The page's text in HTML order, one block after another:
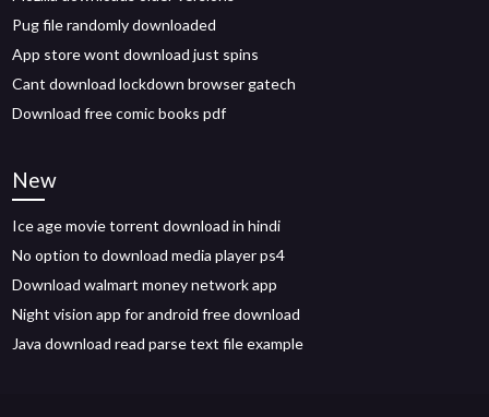
Pug file randomly downloaded
App store wont download just spins
Cant download lockdown browser gatech
Download free comic books pdf
New
Ice age movie torrent download in hindi
No option to download media player ps4
Download walmart money network app
Night vision app for android free download
Java download read parse text file example